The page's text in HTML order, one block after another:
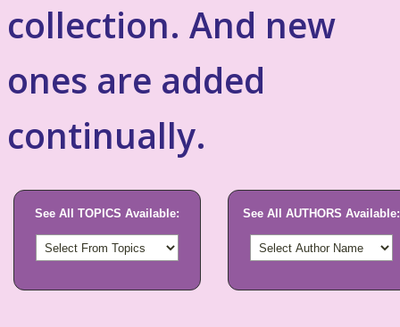
collection. And new
ones are added
continually.
See All TOPICS Available: See All AUTHORS Available: